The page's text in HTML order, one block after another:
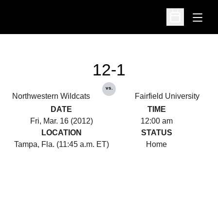
Open
Open
Northwestern Wildcats
12-1
vs.
Fairfield University
DATE
Fri, Mar. 16 (2012)
TIME
12:00 am
LOCATION
Tampa, Fla. (11:45 a.m. ET)
STATUS
Home